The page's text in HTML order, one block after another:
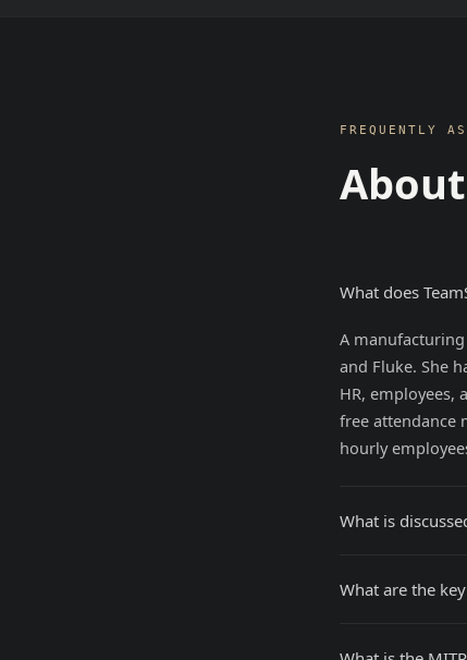
FREQUENTLY
What does
A manufacturing
and Fluke. She
HR, employees,
free attendance
hourly
What is
What are the